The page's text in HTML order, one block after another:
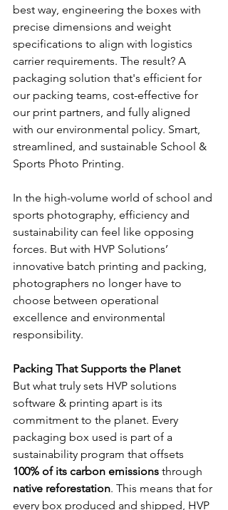
best way, engineering the boxes with
precise dimensions and weight
specifications to align with logistics
carrier requirements. The result? A
packaging solution that's efficient for
our packing teams, cost-effective for
our print partners, and fully aligned
with our environmental policy. Smart,
streamlined, and sustainable School &
Sports Photo Printing.
In the high-volume world of school and
sports photography, efficiency and
sustainability can feel like opposing
forces. But with HVP Solutions’
innovative batch printing and packing,
photographers no longer have to
choose between operational
excellence and environmental
responsibility.
Packing That Supports the Planet
But what truly sets HVP solutions
software & printing apart is its
commitment to the planet. Every
packaging box used is part of a
sustainability program that offsets
100% of its carbon emissions through
native reforestation. This means that for
every box produced and shipped, HVP